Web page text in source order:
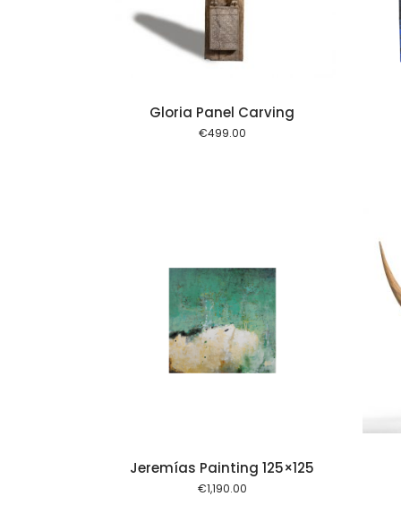
Gloria Panel Carving
€499.00
Jeremías Painting 125×125
€1,190.00
Add to cart